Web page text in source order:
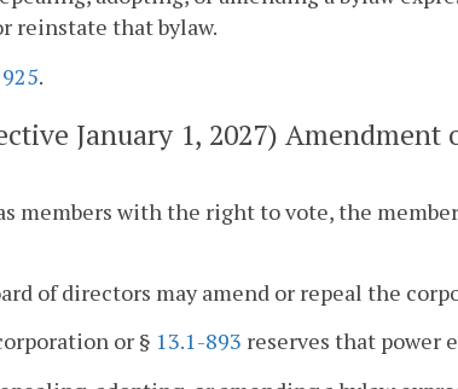
reinstate that bylaw.
925.
January 1, 2027)
members with the right to vote, the
of directors may amend or repeal the
or § 13.1-893 reserves that power